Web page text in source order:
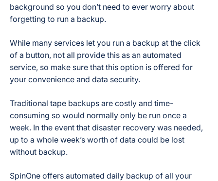
background so you don’t need to ever worry about
forgetting to run a backup.
While many services let you run a backup at the click
of a button, not all provide this as an automated
service, so make sure that this option is offered for
your convenience and data security.
Traditional tape backups are costly and time-
consuming so would normally only be run once a
week. In the event that disaster recovery was needed,
up to a whole week’s worth of data could be lost
without backup.
SpinOne offers automated daily backup of all your